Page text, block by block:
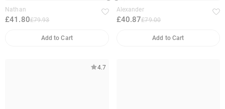
Nathan
£41.80£79.93
Add to Cart
Alexander
£40.87£79.00
Add to Cart
4.7